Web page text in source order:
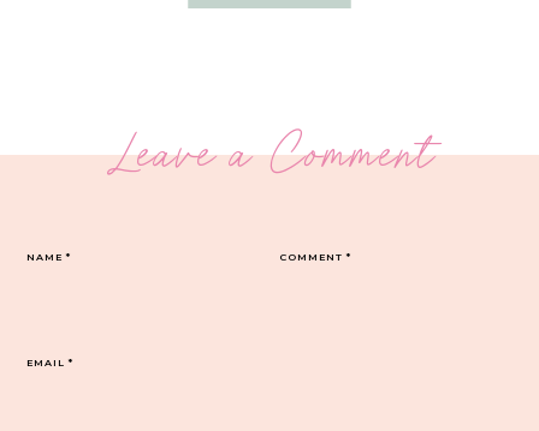
Leave a Comment
COMMENT*
NAME*
EMAIL*